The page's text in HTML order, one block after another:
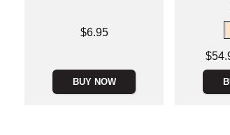
$6.95
BUY NOW
Lowest